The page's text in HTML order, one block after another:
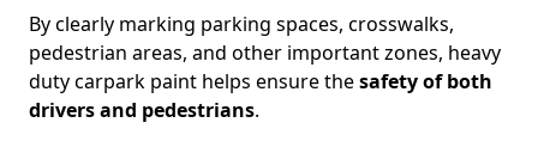
By clearly marking parking spaces, crosswalks,
pedestrian areas, and other important zones, heavy
duty carpark paint helps ensure thesafety of both
drivers and pedestrians.